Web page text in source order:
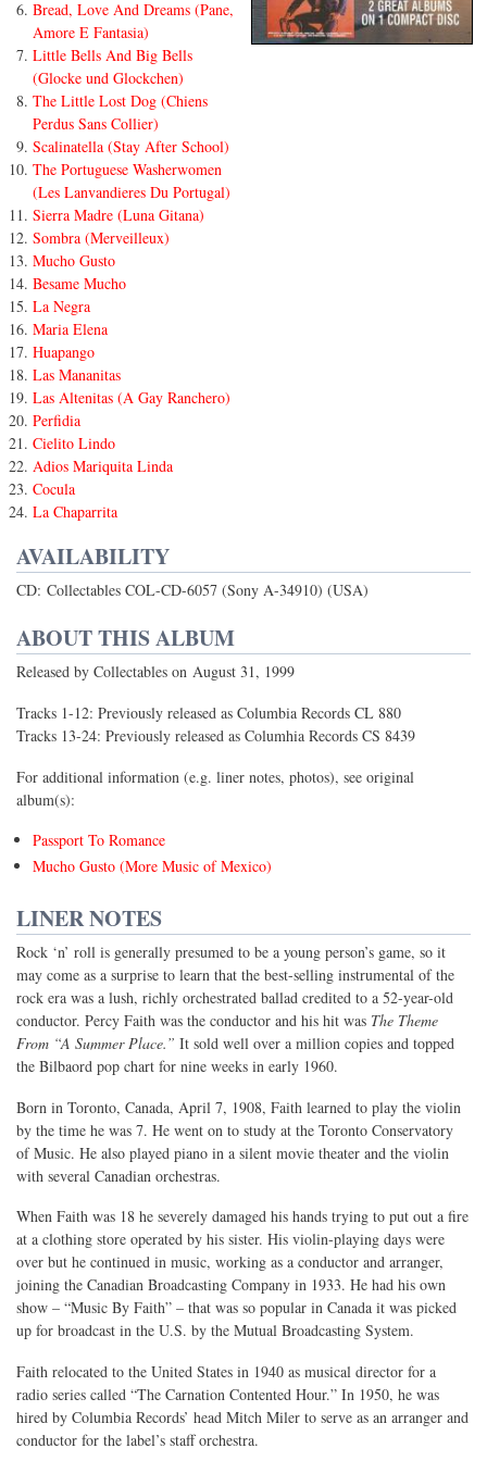
Bread, Love And Dreams (Pane,
Amore E Fantasia)
Little Bells And Big Bells
(Glocke und Glockchen)
The Little Lost Dog (Chiens
Perdus Sans Collier)
Scalinatella (Stay After School)
The Portuguese Washerwomen
(Les Lanvandieres Du Portugal)
Sierra Madre (Luna Gitana)
Sombra (Merveilleux)
Mucho Gusto
Besame Mucho
La Negra
Maria Elena
Huapango
Las Mananitas
Las Altenitas (A Gay Ranchero)
Perfidia
Cielito Lindo
Adios Mariquita Linda
Cocula
La Chaparrita
AVAILABILITY
CD: Collectables COL-CD-6057 (Sony A-34910) (USA)
ABOUT THIS ALBUM
Released by Collectables on August 31, 1999
Tracks 1-12: Previously released as Columbia Records CL 880
Tracks 13-24: Previously released as Columhia Records CS 8439
For additional information (e.g. liner notes, photos), see original
album(s):
Passport To Romance
Mucho Gusto (More Music of Mexico)
LINER NOTES
Rock ‘n’ roll is generally presumed to be a young person’s game, so it
may come as a surprise to learn that the best-selling instrumental of the
rock era was a lush, richly orchestrated ballad credited to a 52-year-old
conductor. Percy Faith was the conductor and his hit was The Theme
From “A Summer Place.” It sold well over a million copies and topped
the Bilbaord pop chart for nine weeks in early 1960.
Born in Toronto, Canada, April 7, 1908, Faith learned to play the violin
by the time he was 7. He went on to study at the Toronto Conservatory
of Music. He also played piano in a silent movie theater and the violin
with several Canadian orchestras.
When Faith was 18 he severely damaged his hands trying to put out a fire
at a clothing store operated by his sister. His violin-playing days were
over but he continued in music, working as a conductor and arranger,
joining the Canadian Broadcasting Company in 1933. He had his own
show – “Music By Faith” – that was so popular in Canada it was picked
up for broadcast in the U.S. by the Mutual Broadcasting System.
Faith relocated to the United States in 1940 as musical director for a
radio series called “The Carnation Contented Hour.” In 1950, he was
hired by Columbia Records’ head Mitch Miler to serve as an arranger and
conductor for the label’s staff orchestra.